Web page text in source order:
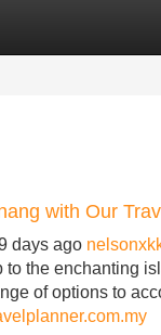
with Our
days ago
to the enchanting
of options to